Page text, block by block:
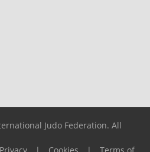
Judo Federation. All